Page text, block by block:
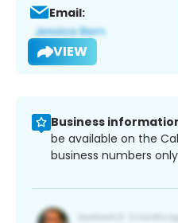
Email:
VIEW
Business
be available on the
business numbers